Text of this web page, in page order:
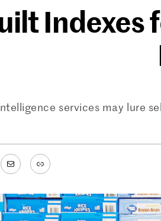
Indexes
services may lure
MailLink